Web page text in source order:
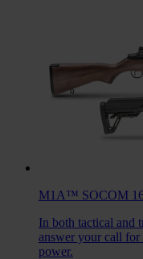
M1A™ SOCOM
In both tactical and
answer your call
power.